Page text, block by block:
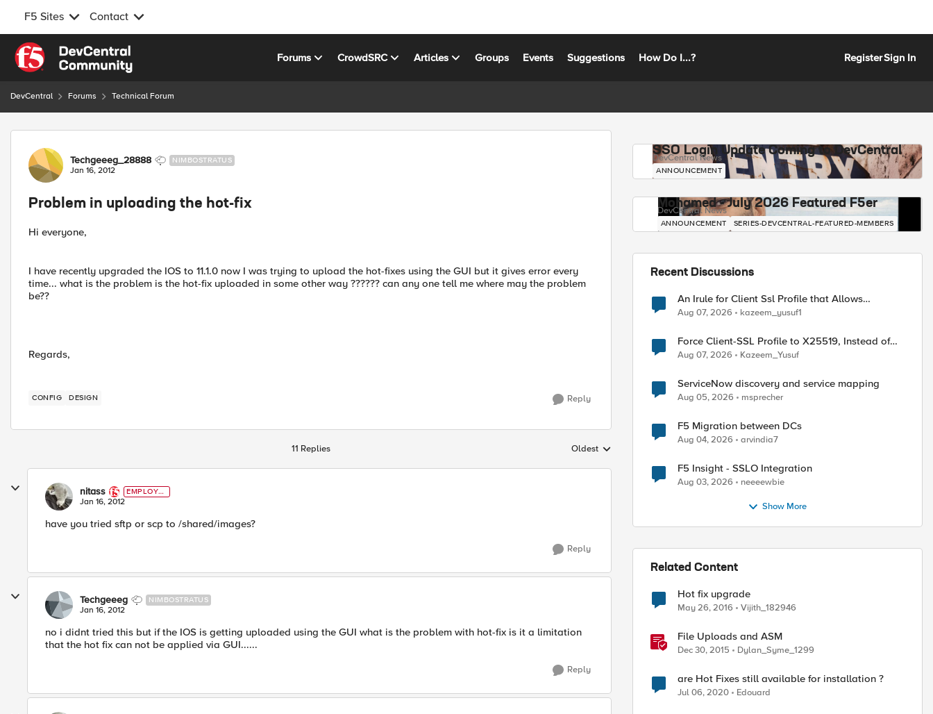
F5 Sites Contact
Skip to content
Forums CrowdSRC Articles Groups Events Suggestions How Do I...? RegisterSign In
DevCentral Forums Technical Forum
Forum Discussion
Techgeeeg_28888 NIMBOSTRATUS
Jan 16, 2012
Problem in uploading the hot-fix
Hi everyone,
I have recently upgraded the IOS to 11.1.0 now I was trying to upload the hot-fixes using the GUI but it gives error every
time... what is the problem is the hot-fix uploaded in some other way ?????? can any one tell me where may the problem
be??
Regards,
CONFIG DESIGN Reply
11 Replies Replies sorted by
Oldest
nitass
EMPLOYE
E
Jan 16, 2012
have you tried sftp or scp to /shared/images?
Reply
Techgeeeg NIMBOSTRATUS
Jan 16, 2012
no i didnt tried this but if the IOS is getting uploaded using the GUI what is the problem with hot-fix is it a limitation
that the hot fix can not be applied via GUI......
Reply
SSO Login Update Coming to DevCentral
DevCentral News
ANNOUNCEMENT
Mohamed - July 2026 Featured F5er
DevCentral News
ANNOUNCEMENT SERIES-DEVCENTRAL-FEATURED-MEMBERS
Recent Discussions
An Irule for Client Ssl Profile that Allows
Unassigned TLS Extension Values (17516)
Aug 07, 2026 kazeem_yusuf1
Force Client-SSL Profile to X25519, Instead of
Post-Quantum Cryptography
Aug 07, 2026 Kazeem_Yusuf
ServiceNow discovery and service mapping
Aug 05, 2026 msprecher
F5 Migration between DCs
Aug 04, 2026 arvindia7
F5 Insight - SSLO Integration
Aug 03, 2026 neeeewbie
Show More
Related Content
Hot fix upgrade
May 26, 2016 Vijith_182946
File Uploads and ASM
Dec 30, 2015 Dylan_Syme_1299
are Hot Fixes still available for installation ?
Jul 06, 2020 Edouard